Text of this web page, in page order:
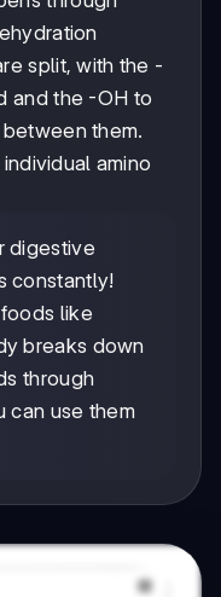
split, with the -
and the -OH to
them.
amino
digestive
constantly!
like
breaks down
through
can use them